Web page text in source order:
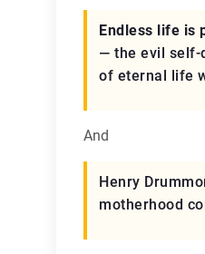
Endless life is
— the evil self-
of eternal life
And
Henry
motherhood